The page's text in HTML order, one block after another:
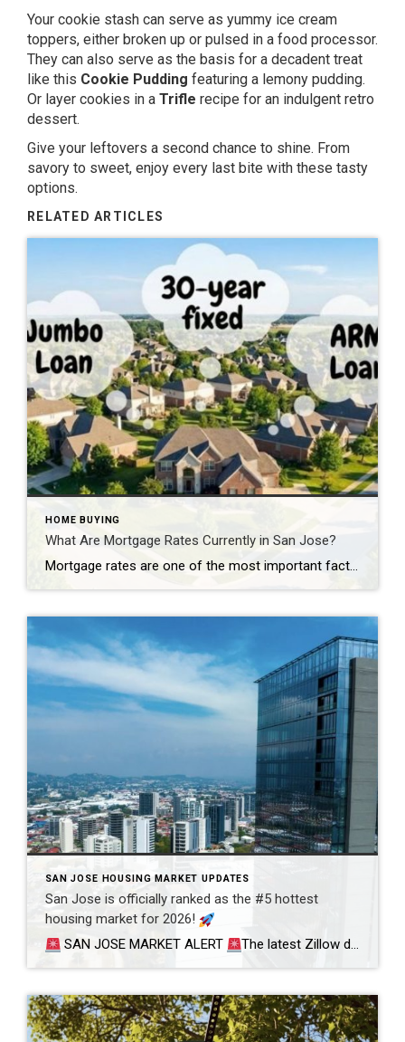
Your cookie stash can serve as yummy ice cream
toppers, either broken up or pulsed in a food processor.
They can also serve as the basis for a decadent treat
like this Cookie Pudding featuring a lemony pudding.
Or layer cookies in a Trifle recipe for an indulgent retro
dessert.
Give your leftovers a second chance to shine. From
savory to sweet, enjoy every last bite with these tasty
options.
RELATED ARTICLES
HOME BUYING
What Are Mortgage Rates Currently in San Jose?
Mortgage rates are one of the most important factors affecting your home buying power in San Jose’s expensive real estate market. Even a small difference in interest rates can mean thousands of dollars per year and hundreds of thousands over the life of your loan. What Are Mortgage Rates Currently in San Jose? Your Willow […]
SAN JOSE HOUSING MARKET UPDATES
San Jose is officially ranked as the #5 hottest
housing market for 2026!
SAN JOSE MARKET ALERT
The latest Zillow data is in, and San Jose has secured its spot as the #5 Hottest Housing Market in the Nation for 2026.